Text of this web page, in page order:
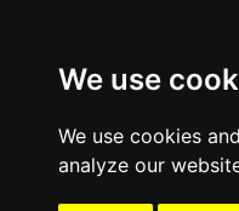
We use
We use cookies
analyze our